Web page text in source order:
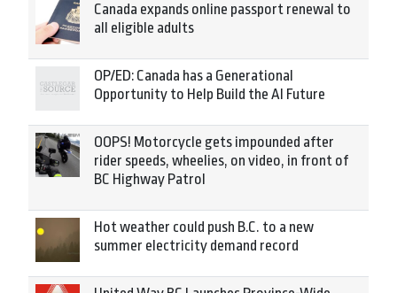
Canada expands online passport renewal to
all eligible adults
OP/ED: Canada has a Generational
Opportunity to Help Build the AI Future
OOPS! Motorcycle gets impounded after
rider speeds, wheelies, on video, in front of
BC Highway Patrol
Hot weather could push B.C. to a new
summer electricity demand record